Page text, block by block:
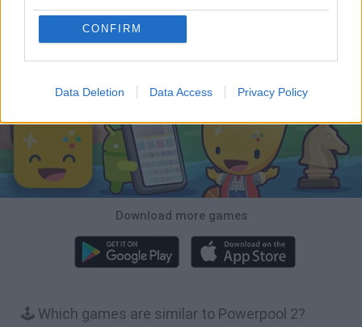
CONFIRM
Data Deletion Data Access Privacy Policy
A Small World Cup
Download more games
🕹️ Which games are similar to Powerpool 2?